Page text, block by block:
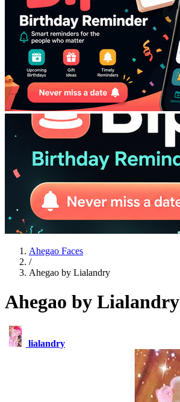
Ahegao Faces
/
Ahegao by Lialandry
Ahegao by Lialandry
lialandry